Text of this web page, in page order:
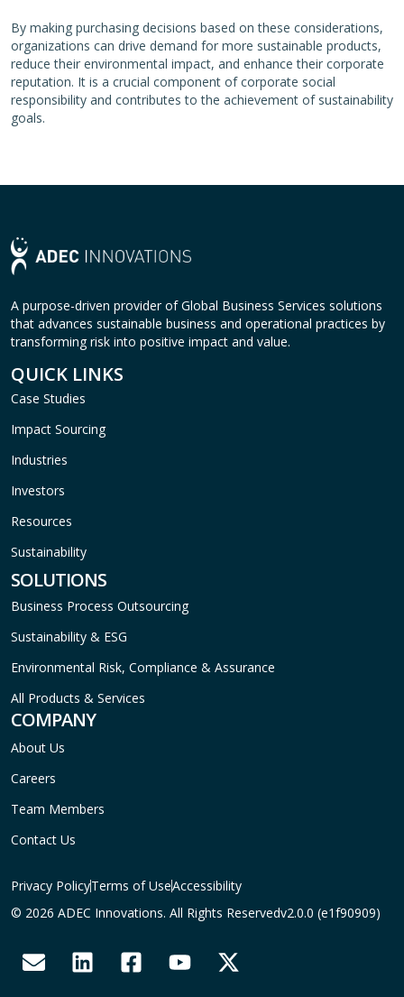
By making purchasing decisions based on these considerations,
organizations can drive demand for more sustainable products,
reduce their environmental impact, and enhance their corporate
reputation. It is a crucial component of corporate social
responsibility and contributes to the achievement of sustainability
goals.
A purpose-driven provider of Global Business Services solutions
that advances sustainable business and operational practices by
transforming risk into positive impact and value.
QUICK LINKS
Case Studies
Impact Sourcing
Industries
Investors
Resources
Sustainability
SOLUTIONS
Business Process Outsourcing
Sustainability & ESG
Environmental Risk, Compliance & Assurance
All Products & Services
COMPANY
About Us
Careers
Team Members
Contact Us
Privacy PolicyTerms of UseAccessibility
© 2026 ADEC Innovations. All Rights Reservedv2.0.0 (e1f90909)